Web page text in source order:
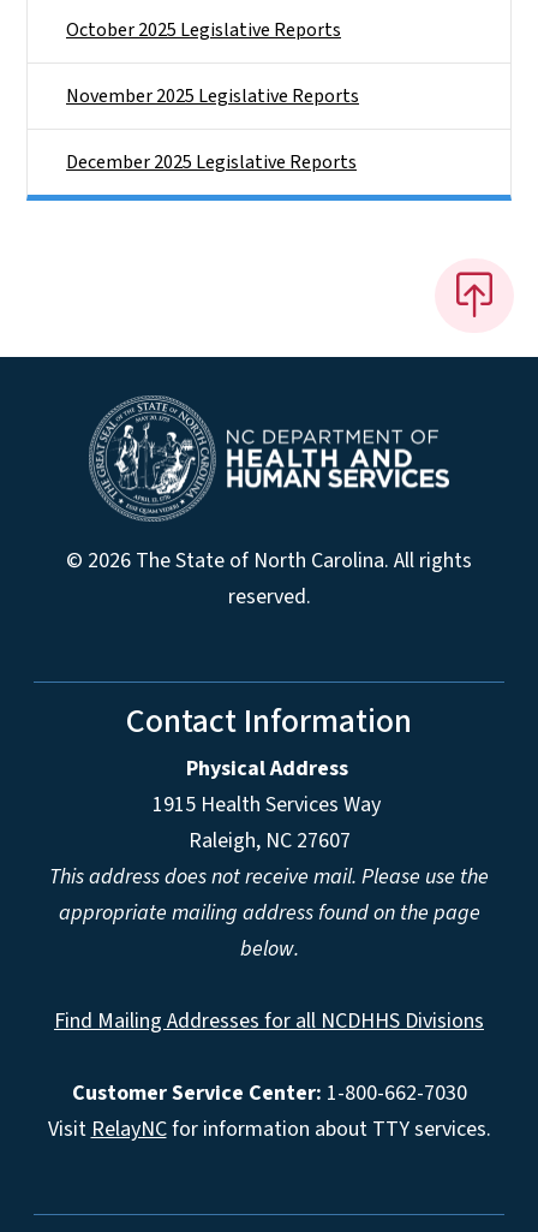
October 2025 Legislative Reports
November 2025 Legislative Reports
December 2025 Legislative Reports
© 2026 The State of North Carolina. All rights
reserved.
Contact Information
Physical Address
1915 Health Services Way
Raleigh, NC 27607
This address does not receive mail. Please use the
appropriate mailing address found on the page
below.
Find Mailing Addresses for all NCDHHS Divisions
Customer Service Center: 1-800-662-7030
VisitRelayNCfor information about TTY services.